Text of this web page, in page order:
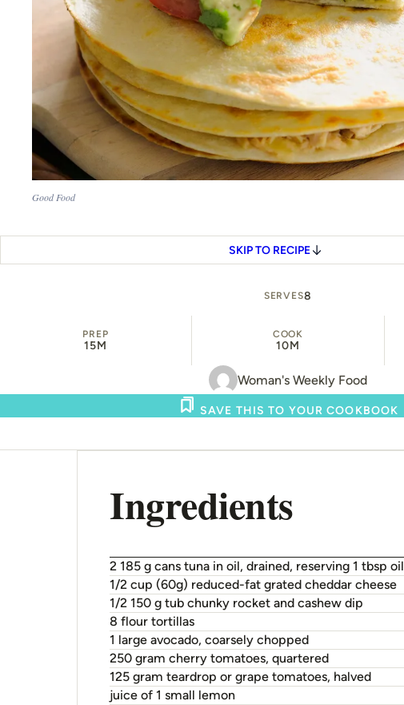
Good Food
SKIP TO RECIPE
SERVES8
PREP
15M
COOK
10M
Woman's Weekly Food
SAVE THIS TO YOUR COOKBOOK
Ingredients
2 185 g cans tuna in oil, drained, reserving 1 tbsp oil
1/2 cup (60g) reduced-fat grated cheddar cheese
1/2 150 g tub chunky rocket and cashew dip
8 flour tortillas
1 large avocado, coarsely chopped
250 gram cherry tomatoes, quartered
125 gram teardrop or grape tomatoes, halved
juice of 1 small lemon